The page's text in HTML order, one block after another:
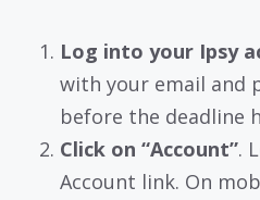
Log into your Ipsy
with your email and
before the deadline
Click on “Account”.
Account link. On